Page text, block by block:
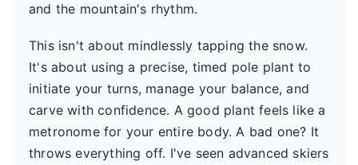
and the mountain's rhythm.
This isn't about mindlessly tapping the snow.
It's about using a precise, timed pole plant to
initiate your turns, manage your balance, and
carve with confidence. A good plant feels like a
metronome for your entire body. A bad one? It
throws everything off. I've seen advanced skiers